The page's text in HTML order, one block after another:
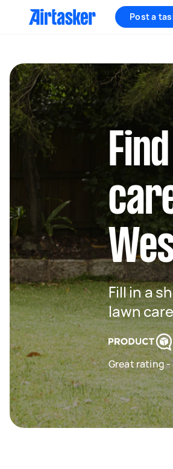
Post a
Fill in a
lawn
Great rating -